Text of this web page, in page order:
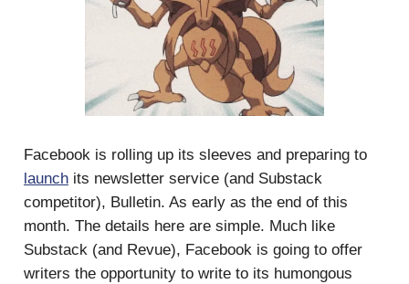
Facebook is rolling up its sleeves and preparing to
launch its newsletter service (and Substack
competitor), Bulletin. As early as the end of this
month. The details here are simple. Much like
Substack (and Revue), Facebook is going to offer
writers the opportunity to write to its humongous